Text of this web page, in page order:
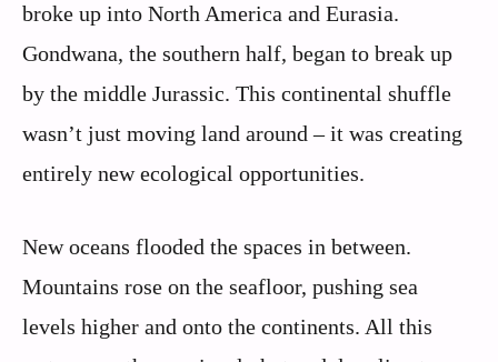
broke up into North America and Eurasia.
Gondwana, the southern half, began to break up
by the middle Jurassic. This continental shuffle
wasn’t just moving land around – it was creating
entirely new ecological opportunities.
New oceans flooded the spaces in between.
Mountains rose on the seafloor, pushing sea
levels higher and onto the continents. All this